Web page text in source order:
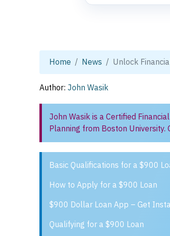
Home News Unlock
Author: John Wasik
John Wasik is a Certified
Planning from Boston
Basic Qualifications for a $900
How to Apply for a $900 Loan
$900 Dollar Loan App – Get
Qualifying for a $900 Loan